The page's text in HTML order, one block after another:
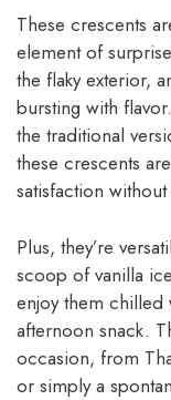
These crescents
element of
the flaky exterior,
bursting with
the traditional
these crescents
satisfaction without
Plus, they’re
scoop of vanilla
enjoy them
afternoon snack.
occasion, from
or simply a